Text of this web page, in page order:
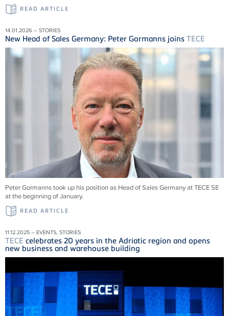
READ ARTICLE
14.01.2026 – STORIES
New Head of Sales Germany: Peter Gormanns joins TECE
Peter Gormanns took up his position as Head of Sales Germany atTECESE
at the beginning of January.
READ ARTICLE
11.12.2025 – EVENTS, STORIES
TECE celebrates 20 years in the Adriatic region and opens
new business and warehouse building